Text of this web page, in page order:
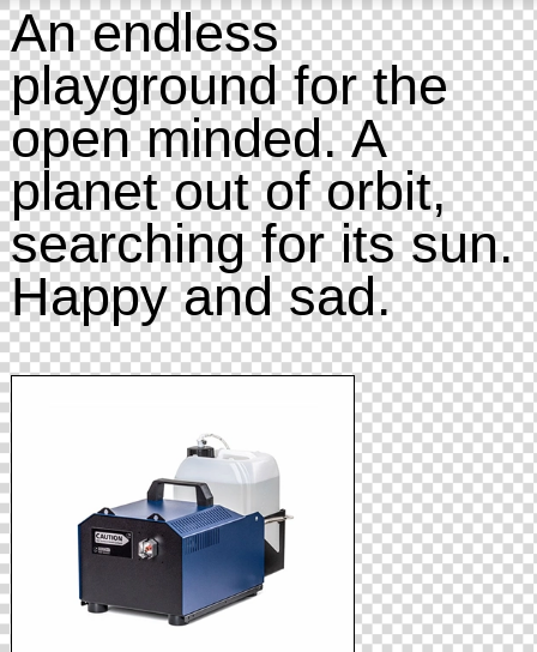
An endless
playground for the
open minded. A
planet out of orbit,
searching for its sun.
Happy and sad.